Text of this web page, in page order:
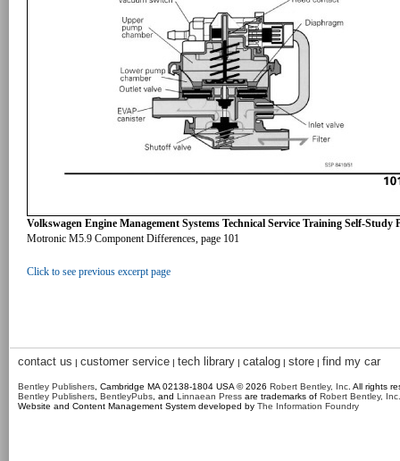
Volkswagen Engine Management Systems Technical Service Training Self-Study
Motronic M5.9 Component Differences, page 101
Click to see previous excerpt page
contact us | customer service | tech library | catalog | store | find my car
Bentley Publishers , Cambridge MA 02138-1804 USA © 2026 Robert Bentley, Inc . All rights
Bentley Publishers BentleyPubs , and Linnaean Press are trademarks of Robert Bentley, Inc.
Website and Content Management System developed by The Information Foundry